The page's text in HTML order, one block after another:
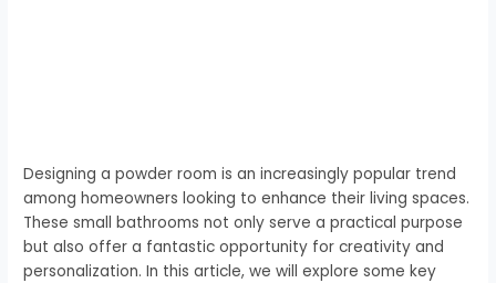
Designing a powder room is an increasingly popular trend
among homeowners looking to enhance their living spaces.
These small bathrooms not only serve a practical purpose
but also offer a fantastic opportunity for creativity and
personalization. In this article, we will explore some key